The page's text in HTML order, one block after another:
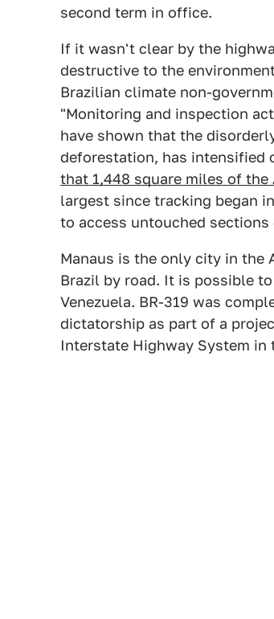
second term in office.
If it wasn't clear by the
destructive to the
Brazilian climate non-
"Monitoring and inspection
have shown that the
deforestation, has intensified
that 1,448 square miles of
largest since tracking began
to access untouched
Manaus is the only city in the
Brazil by road. It is possible
Venezuela. BR-319 was
dictatorship as part of a
Interstate Highway System in